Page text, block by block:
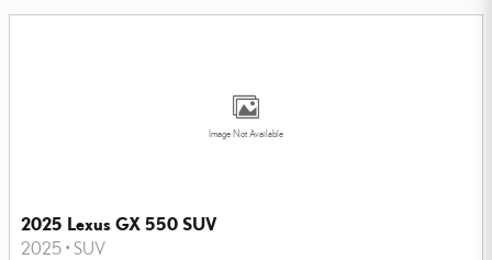
Image Not Available
2025 Lexus GX 550 SUV
2025 • SUV